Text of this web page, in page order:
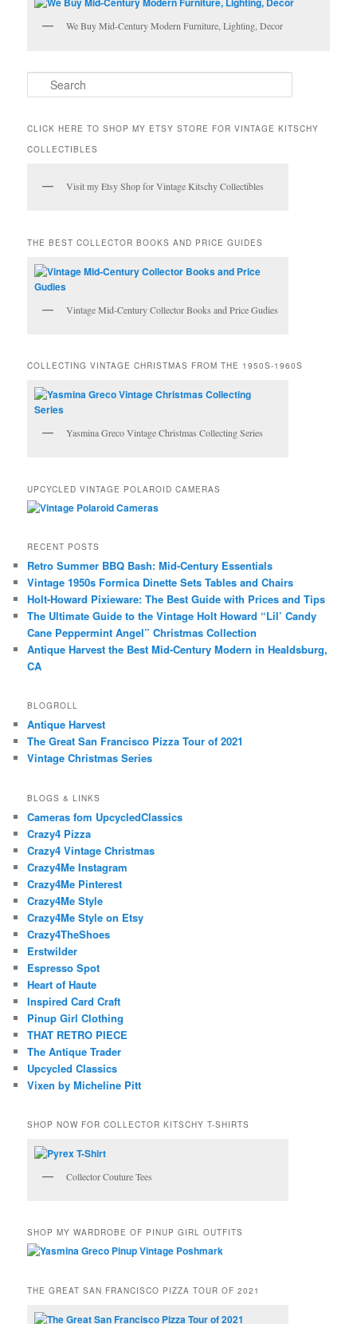
We Buy Mid-Century Modern Furniture, Lighting, Decor
e
r
h
CLICK HERE TO SHOP MY ETSY STORE FOR VINTAGE KITSCHY
COLLECTIBLES
Visit my Etsy Shop for Vintage Kitschy Collectibles
THE BEST COLLECTOR BOOKS AND PRICE GUIDES
Vintage Mid-Century Collector Books and Price Gudies
COLLECTING VINTAGE CHRISTMAS FROM THE 1950S-1960S
Yasmina Greco Vintage Christmas Collecting Series
UPCYCLED VINTAGE POLAROID CAMERAS
RECENT POSTS
Retro Summer BBQ Bash: Mid-Century Essentials
Vintage 1950s Formica Dinette Sets Tables and Chairs
Holt-Howard Pixieware: The Best Guide with Prices and Tips
The Ultimate Guide to the Vintage Holt Howard “Lil’ Candy
Cane Peppermint Angel” Christmas Collection
Antique Harvest the Best Mid-Century Modern in Healdsburg,
CA
BLOGROLL
Antique Harvest
The Great San Francisco Pizza Tour of 2021
Vintage Christmas Series
BLOGS & LINKS
Cameras fom UpcycledClassics
Crazy4 Pizza
Crazy4 Vintage Christmas
Crazy4Me Instagram
Crazy4Me Pinterest
Crazy4Me Style
Crazy4Me Style on Etsy
Crazy4TheShoes
Erstwilder
Espresso Spot
Heart of Haute
Inspired Card Craft
Pinup Girl Clothing
THAT RETRO PIECE
The Antique Trader
Upcycled Classics
Vixen by Micheline Pitt
SHOP NOW FOR COLLECTOR KITSCHY T-SHIRTS
Collector Couture Tees
SHOP MY WARDROBE OF PINUP GIRL OUTFITS
THE GREAT SAN FRANCISCO PIZZA TOUR OF 2021